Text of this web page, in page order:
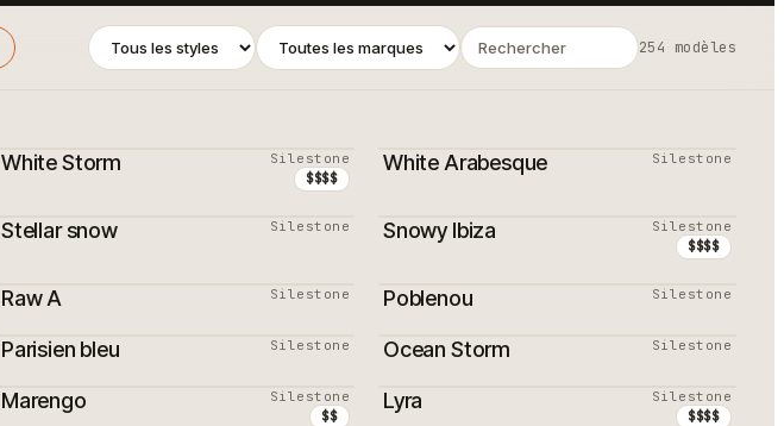
254 modèles
White Storm Silestone
$$$$
White Arabesque Silestone
Stellar snow Silestone Snowy Ibiza Silestone
$$$$
Raw A Silestone Poblenou Silestone
Parisien bleu Silestone Ocean Storm Silestone
MEILLEURS VENDEURS
Marengo Silestone
$$
Lyra Silestone
$$$$